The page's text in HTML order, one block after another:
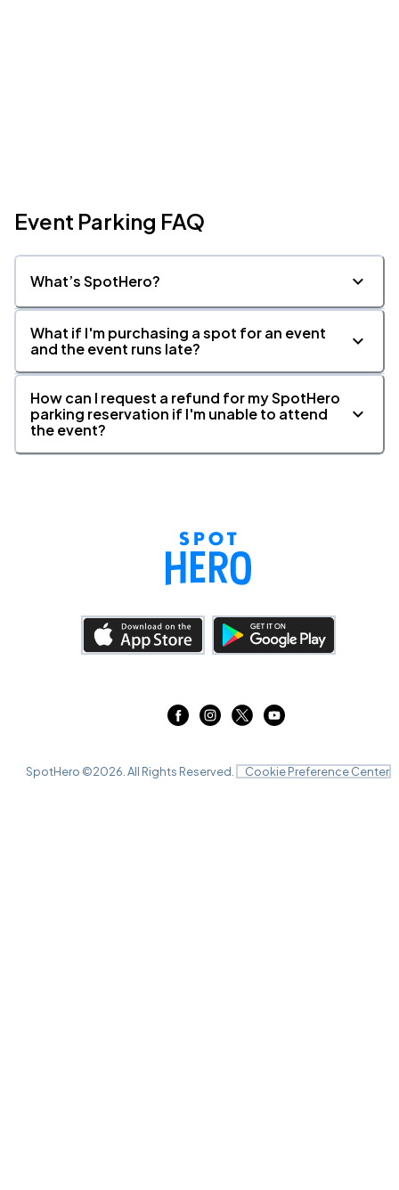
Event Parking FAQ
What’s SpotHero?
What if I'm purchasing a spot for an event
and the event runs late?
How can I request a refund for my SpotHero
parking reservation if I'm unable to attend
the event?
SpotHero ©2026 . All Rights Reserved. Cookie Preference Center